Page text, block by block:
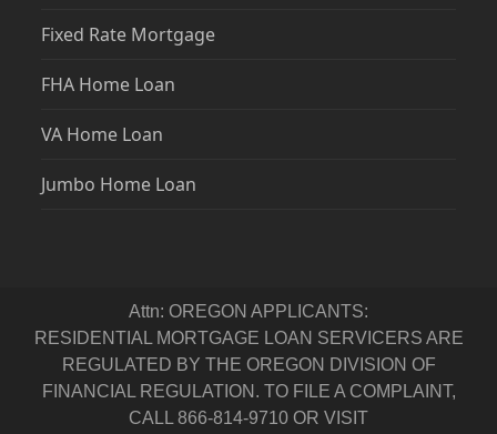
Fixed Rate Mortgage
FHA Home Loan
VA Home Loan
Jumbo Home Loan
Attn: OREGON APPLICANTS:
RESIDENTIAL MORTGAGE LOAN SERVICERS ARE
REGULATED BY THE OREGON DIVISION OF
FINANCIAL REGULATION. TO FILE A COMPLAINT,
CALL 866-814-9710 OR VISIT